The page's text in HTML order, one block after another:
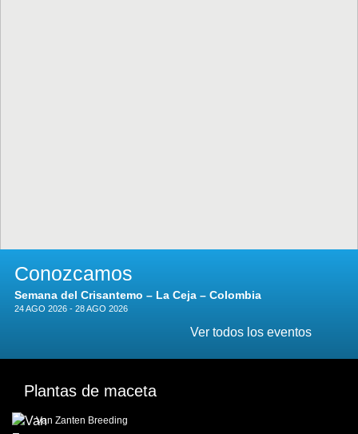
Conozcamos
Semana del Crisantemo – La Ceja – Colombia
24 AGO 2026 - 28 AGO 2026
Ver todos los eventos
Plantas de maceta
Van Zanten Breeding